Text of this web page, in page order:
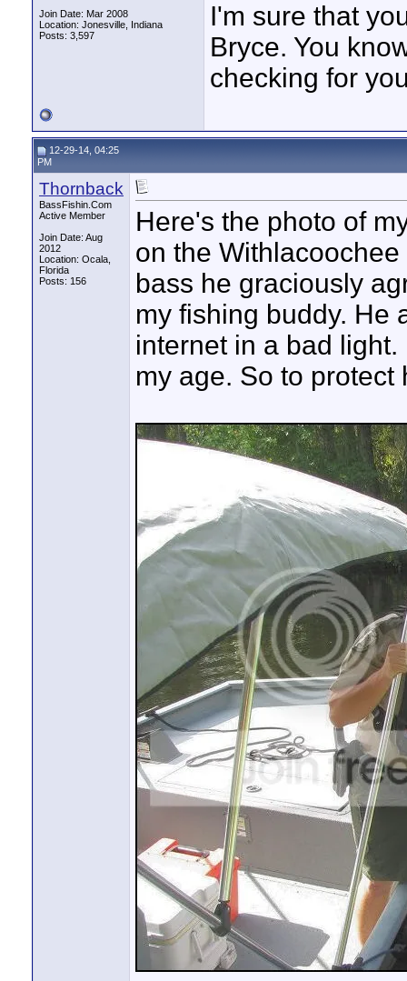
Join Date: Mar 2008
Location: Jonesville, Indiana
Posts: 3,597
I'm sure that
Bryce. You
checking for
12-29-14, 04:25
PM
Thornback
BassFishin.Com
Active Member
Join Date: Aug
2012
Location: Ocala,
Florida
Posts: 156
Here's the photo of
on the
bass he graciously
my fishing buddy. He
internet in a bad
my age. So to